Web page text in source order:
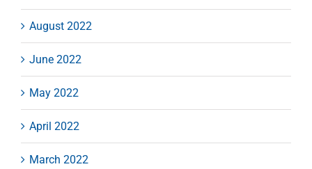
August 2022
June 2022
May 2022
April 2022
March 2022